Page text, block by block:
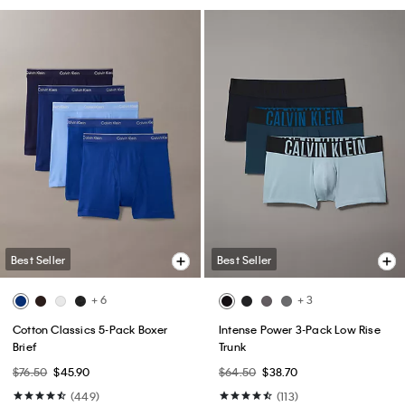
Best Seller
+ 6
Cotton Classics 5-Pack Boxer
Brief
$76.50 $45.90
(449)
Best Seller
+ 3
Intense Power 3-Pack Low Rise
Trunk
$64.50 $38.70
(113)